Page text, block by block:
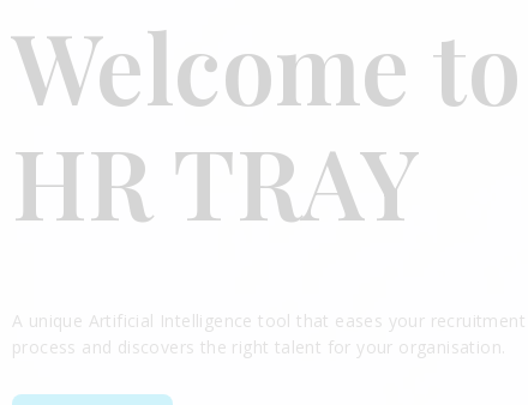
Welcome to
HR TRAY
A unique Artificial Intelligence tool that eases your recruitment
process and discovers the right talent for your organisation.